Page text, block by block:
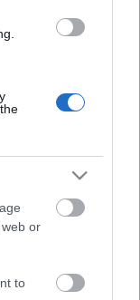
or
to
«Το νο1
πήρα